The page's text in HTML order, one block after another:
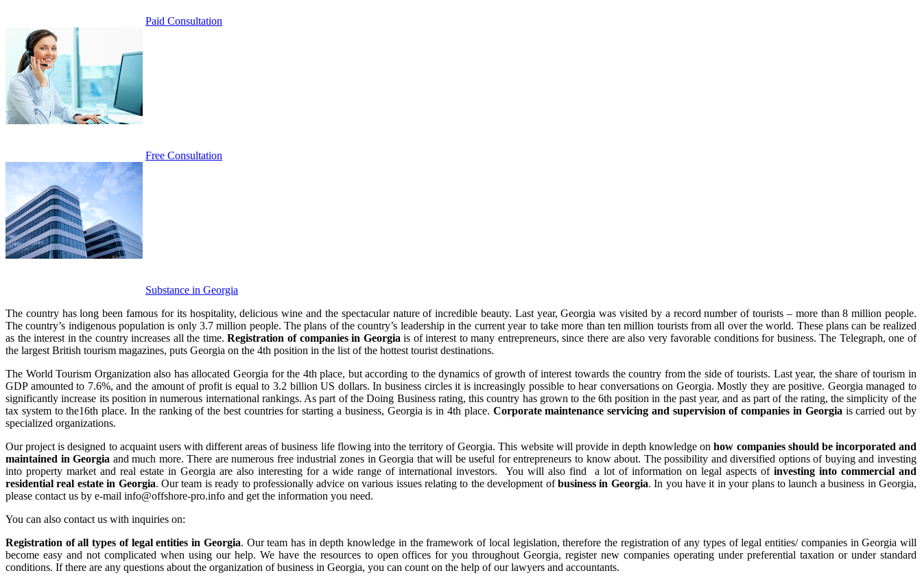
Paid Consultation
Free Consultation
Substance in Georgia
The country has long been famous for its hospitality, delicious wine and the spectacular nature of incredible beauty. Last year, Georgia was visited by a record number of tourists – more than 8 million people.
The country’s indigenous population is only 3.7 million people. The plans of the country’s leadership in the current year to take more than ten million tourists from all over the world. These plans can be realized
as the interest in the country increases all the time.Registration of companies in Georgiais of interest to many entrepreneurs, since there are also very favorable conditions for business. The Telegraph, one of
the largest British tourism magazines, puts Georgia on the 4th position in the list of the hottest tourist destinations.
The World Tourism Organization also has allocated Georgia for the 4th place, but according to the dynamics of growth of interest towards the country from the side of tourists. Last year, the share of tourism in
GDP amounted to 7.6%, and the amount of profit is equal to 3.2 billion US dollars. In business circles it is increasingly possible to hear conversations on Georgia. Mostly they are positive. Georgia managed to
significantly increase its position in numerous international rankings. As part of the Doing Business rating, this country has grown to the 6th position in the past year, and as part of the rating, the simplicity of the
tax system to the16th place. In the ranking of the best countries for starting a business, Georgia is in 4th place. Corporate maintenance servicing and supervision of companies in Georgiais carried out by
specialized organizations.
Our project is designed to acquaint users with different areas of business life flowing into the territory of Georgia. This website will provide in depth knowledge onhow companies should be incorporated and
maintained in Georgia and much more. There are numerous free industrial zones in Georgia that will be useful for entrepreneurs to know about. The possibility and diversified options of buying and investing
into property market and real estate in Georgia are also interesting for a wide range of international investors. You will also find a lot of information on legal aspects of investing into commercial and
residential real estate in Georgia. Our team is ready to professionally advice on various issues relating to the development ofbusiness in Georgia. In you have it in your plans to launch a business in Georgia,
please contact us by e-mail info@offshore-pro.info and get the information you need.
You can also contact us with inquiries on:
Registration of all types of legal entities in Georgia. Our team has in depth knowledge in the framework of local legislation, therefore the registration of any types of legal entities/ companies in Georgia will
become easy and not complicated when using our help. We have the resources to open offices for you throughout Georgia, register new companies operating under preferential taxation or under standard
conditions. If there are any questions about the organization of business in Georgia, you can count on the help of our lawyers and accountants.